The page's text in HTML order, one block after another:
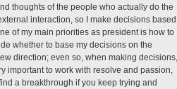
thoughts of the people who actually do the
interaction, so I make decisions based
of my main priorities as president is how to
whether to base my decisions on the
direction; even so, when making decisions,
important to work with resolve and passion,
a breakthrough if you keep trying and